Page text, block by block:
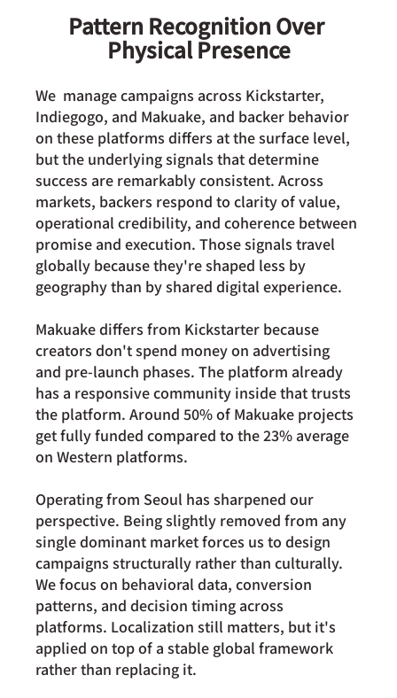
Pattern Recognition Over
Physical Presence
We  manage campaigns across Kickstarter,
Indiegogo, and Makuake, and backer behavior
on these platforms differs at the surface level,
but the underlying signals that determine
success are remarkably consistent. Across
markets, backers respond to clarity of value,
operational credibility, and coherence between
promise and execution. Those signals travel
globally because they're shaped less by
geography than by shared digital experience.
Makuake differs from Kickstarter because
creators don't spend money on advertising
and pre-launch phases. The platform already
has a responsive community inside that trusts
the platform. Around 50% of Makuake projects
get fully funded compared to the 23% average
on Western platforms.
Operating from Seoul has sharpened our
perspective. Being slightly removed from any
single dominant market forces us to design
campaigns structurally rather than culturally.
We focus on behavioral data, conversion
patterns, and decision timing across
platforms. Localization still matters, but it's
applied on top of a stable global framework
rather than replacing it.